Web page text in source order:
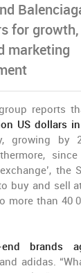
for growth,
marketing
reports
US dollars in
growing by
since
the
buy and sell
more than 40
end brands
adidas.